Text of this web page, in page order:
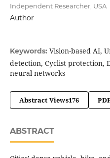
Independent Researcher, USA
Author
Keywords: Vision-based AI,
detection, Cyclist protection,
neural networks
Abstract Views176
ABSTRACT